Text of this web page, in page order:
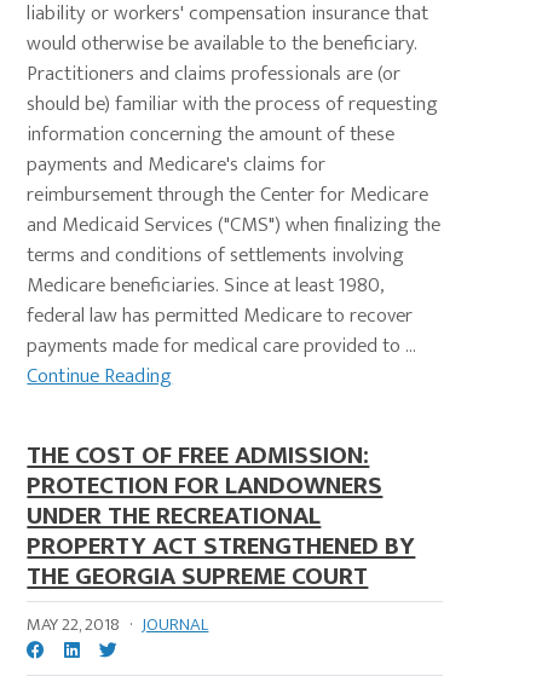
liability or workers' compensation insurance that
would otherwise be available to the beneficiary.
Practitioners and claims professionals are (or
should be) familiar with the process of requesting
information concerning the amount of these
payments and Medicare's claims for
reimbursement through the Center for Medicare
and Medicaid Services ("CMS") when finalizing the
terms and conditions of settlements involving
Medicare beneficiaries. Since at least 1980,
federal law has permitted Medicare to recover
payments made for medical care provided to ...
Continue Reading
THE COST OF FREE ADMISSION:
PROTECTION FOR LANDOWNERS
UNDER THE RECREATIONAL
PROPERTY ACT STRENGTHENED BY
THE GEORGIA SUPREME COURT
MAY 22, 2018 · JOURNAL